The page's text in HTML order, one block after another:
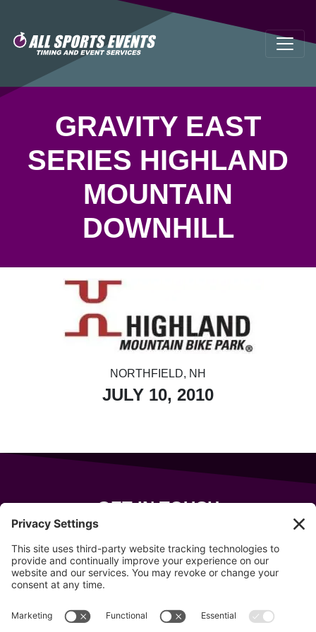
GRAVITY EAST
SERIES HIGHLAND
MOUNTAIN
DOWNHILL
NORTHFIELD, NH
JULY 10, 2010
GET IN TOUCH
Wells, Maine 04090
207-319-7316